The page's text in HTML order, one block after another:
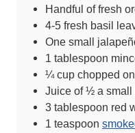
Handful of fresh
4-5 fresh basil
One small
1 tablespoon
¼ cup chopped
Juice of ½ a small
3 tablespoon red
1 teaspoon